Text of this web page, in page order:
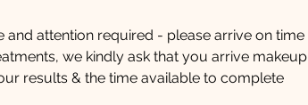
attention required - please arrive on time
we kindly ask that you arrive makeup
results & the time available to complete